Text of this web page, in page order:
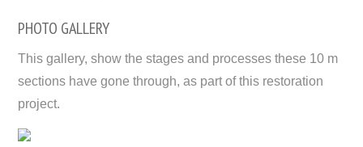
PHOTO GALLERY
This gallery, show the stages and processes these 10 m
sections have gone through, as part of this restoration
project.